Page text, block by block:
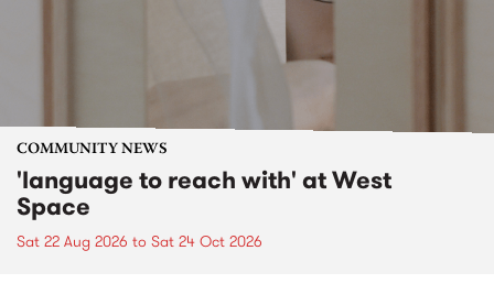
COMMUNITY NEWS
'language to reach with' at West
Space
Sat 22 Aug 2026 to Sat 24 Oct 2026